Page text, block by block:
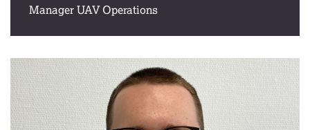
Manager UAV Operations